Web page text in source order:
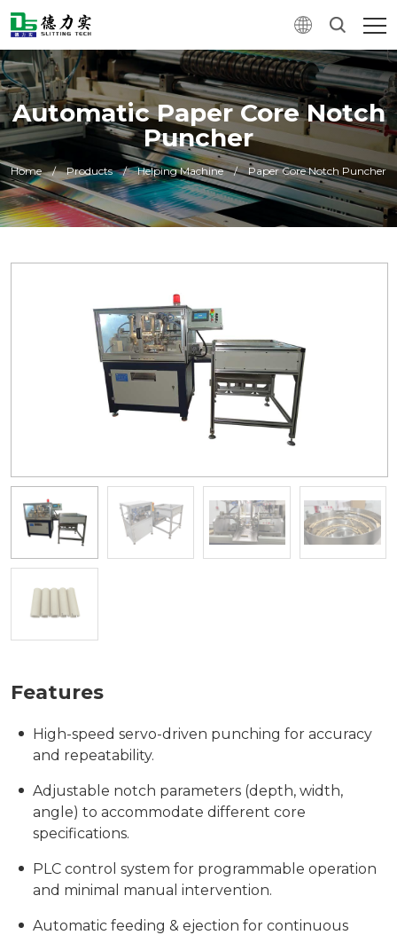
Automatic Paper Core Notch
Puncher
Home / Products / Helping Machine / Paper Core Notch Puncher
Features
High-speed servo-driven punching for accuracy
and repeatability.
Adjustable notch parameters (depth, width,
angle) to accommodate different core
specifications.
PLC control system for programmable operation
and minimal manual intervention.
Automatic feeding & ejection for continuous